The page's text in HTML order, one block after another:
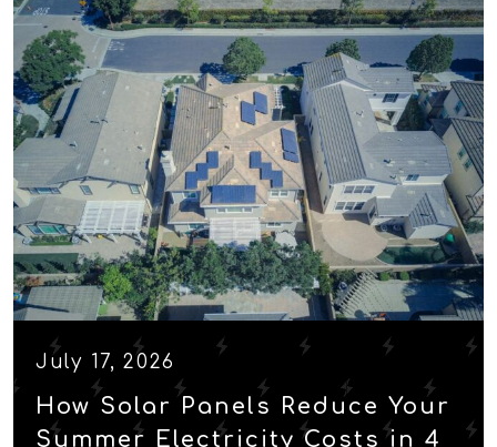
July 17, 2026
How Solar Panels Reduce Your
Summer Electricity Costs in 4